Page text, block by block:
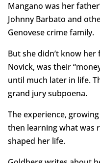
Mangano was her
Johnny Barbato and
Genovese crime family.
But she didn’t know her
Novick, was their
until much later in life.
grand jury subpoena.
The experience,
then learning what was
shaped her life.